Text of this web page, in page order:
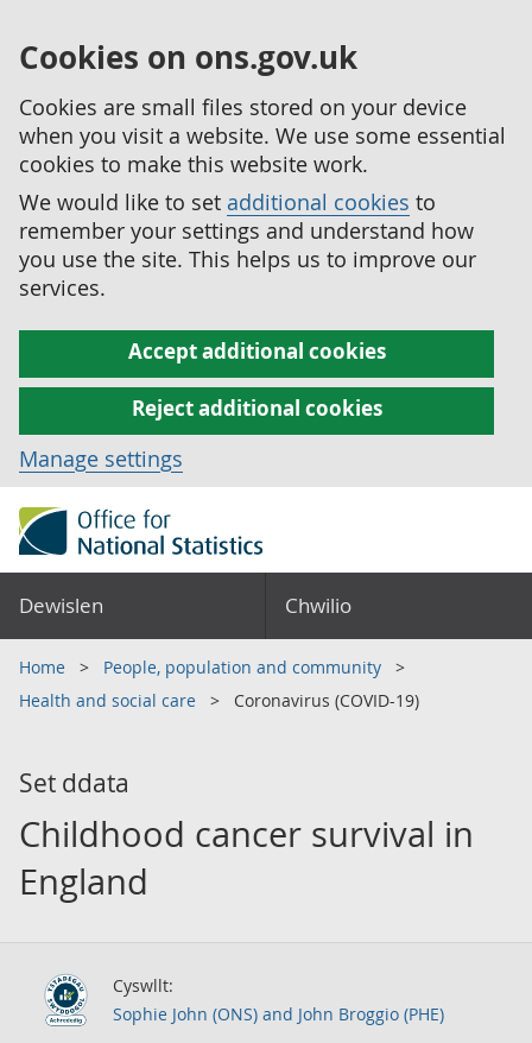
Cookies on ons.gov.uk
Cookies are small files stored on your device
when you visit a website. We use some essential
cookies to make this website work.
We would like to set additional cookies to
remember your settings and understand how
you use the site. This helps us to improve our
services.
Accept additional cookies
Reject additional cookies
Manage settings
Dewislen Chwilio
Home
People, population and community
Health and social care
Coronavirus (COVID-19)
Set ddata
Childhood cancer survival in
England
Cyswllt:
Sophie John (ONS) and John Broggio (PHE)